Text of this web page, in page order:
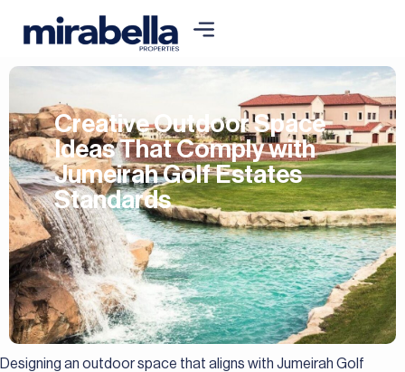
Creative Outdoor Space
Ideas That Comply with
Jumeirah Golf Estates
Standards
Designing an outdoor space that aligns with Jumeirah Golf